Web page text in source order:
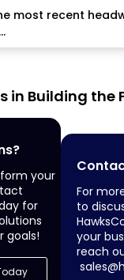
most recent
in Building the
your
for
goals!
For
to
your
reach